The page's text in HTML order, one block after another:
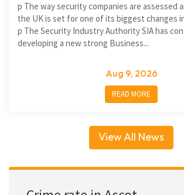
p The way security companies are assessed
the UK is set for one of its biggest changes
p The Security Industry Authority SIA has
developing a new strong Business...
Aug 9, 2026
READ MORE
View All News